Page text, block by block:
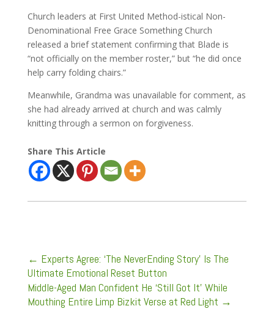
Church leaders at First United Method-istical Non-
Denominational Free Grace Something Church
released a brief statement confirming that Blade is
“not officially on the member roster,” but “he did once
help carry folding chairs.”
Meanwhile, Grandma was unavailable for comment, as
she had already arrived at church and was calmly
knitting through a sermon on forgiveness.
Share This Article
← Experts Agree: ‘The NeverEnding Story’ Is The
Ultimate Emotional Reset Button
Middle-Aged Man Confident He ‘Still Got It’ While
Mouthing Entire Limp Bizkit Verse at Red Light →